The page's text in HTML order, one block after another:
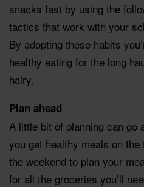
snacks fast by using the
tactics that work with your
By adopting these habits
healthy eating for the long
hairy.
Plan ahead
A little bit of planning can go
you get healthy meals on
the weekend to plan your
for all the groceries you’ll